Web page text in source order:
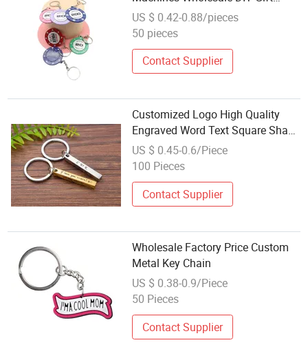
Metal Barbell Plate Keychain
US $ 0.42-0.88/pieces
50 pieces
Contact Supplier
Customized Logo High Quality
Engraved Word Text Square Shape
Custom Design Free Design
Wholesale Steel Metal Keychain
US $ 0.45-0.6/Piece
100 Pieces
Contact Supplier
Wholesale Factory Price Custom
Metal Key Chain
US $ 0.38-0.9/Piece
50 Pieces
Contact Supplier